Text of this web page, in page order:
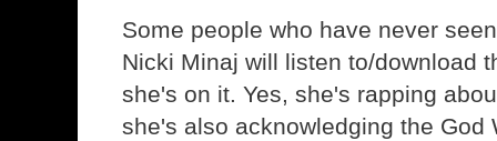
Some people who have never
Nicki Minaj will listen to/download
she's on it. Yes, she's rapping
she's also acknowledging the God